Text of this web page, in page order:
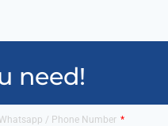
need!
Whatsapp / Phone Number